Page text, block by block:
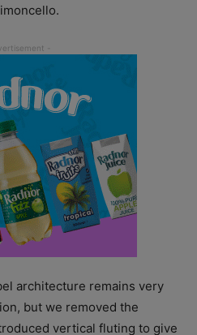
architecture remains very
but we removed the
vertical fluting to give